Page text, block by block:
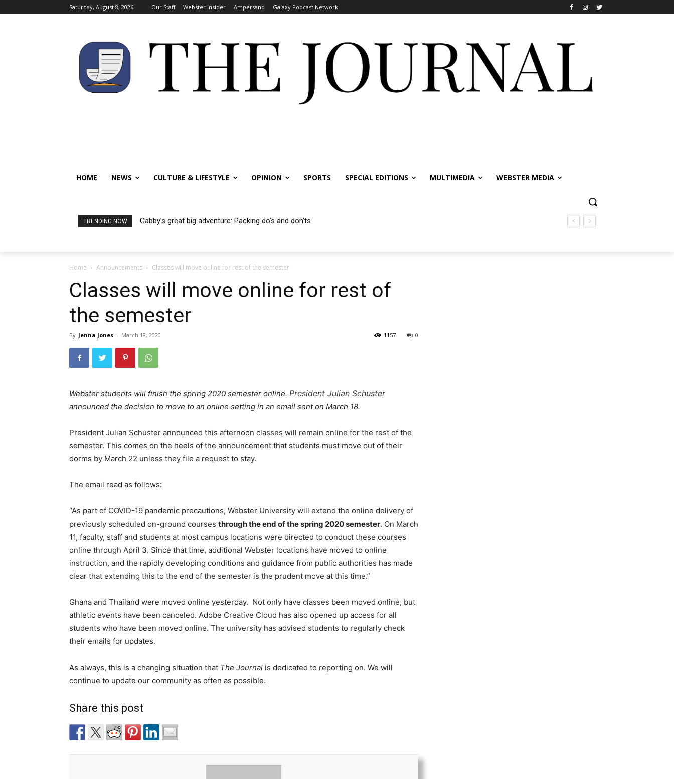
Saturday, August 8, 2026 Our Staff Webster Insider Ampersand Galaxy Podcast Network
HOME NEWS CULTURE & LIFESTYLE OPINION SPORTS SPECIAL EDITIONS MULTIMEDIA WEBSTER MEDIA
TRENDING NOW Gabby’s great big adventure: Packing do’s and don’ts
Home Announcements Classes will move online for rest of the semester
Classes will move online for rest of
the semester
By Jenna Jones - March 18, 2020 0
1157
Webster students will finish the spring 2020 semester online. President Julian Schuster
announced the decision to move to an online setting in an email sent on March 18.
President Julian Schuster announced this afternoon classes will remain online for the rest of the
semester. This comes on the heels of the announcement that students must move out of their
dorms by March 22 unless they file a request to stay.
The email read as follows:
“As part of COVID-19 pandemic precautions, Webster University will extend the online delivery of
previously scheduled on-ground courses through the end of the spring 2020 semester. On March
11, faculty, staff and students at most campus locations were directed to conduct these courses
online through April 3. Since that time, additional Webster locations have moved to online
instruction, and the rapidly developing conditions and guidance from public authorities has made
clear that extending this to the end of the semester is the prudent move at this time.”
Ghana and Thailand were moved online yesterday. Not only have classes been moved online, but
athletic events have been canceled. Adobe Creative Cloud has also opened up access for all
students who have been moved online. The university has advised students to regularly check
their emails for updates.
As always, this is a changing situation that The Journal is dedicated to reporting on. We will
continue to update our community as often as possible.
Share this post